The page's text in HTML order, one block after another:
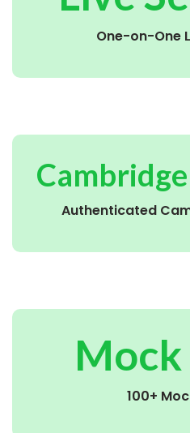
One-on-One
Authenticated
Mock
100+